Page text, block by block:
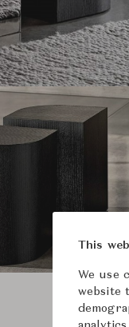
This
We use
website